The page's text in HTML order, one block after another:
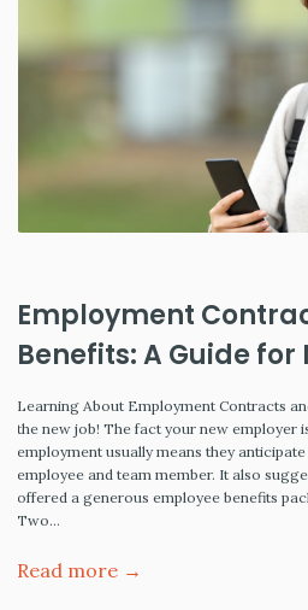
Employment
Benefits: A Guide for
Employees
Learning About Employment Contracts
the new job! The fact your new employer
employment usually means they
employee and team member. It also
offered a generous employee benefits
Two…
Read more →